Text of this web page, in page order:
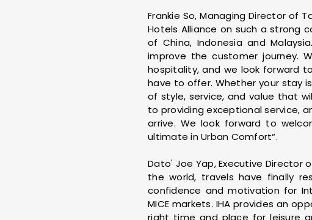
Frankie So, Managing Director of
Hotels Alliance on such a strong
of China, Indonesia and
improve the customer journey.
hospitality, and we look forward
have to offer. Whether your stay
of style, service, and value that
to providing exceptional service,
arrive. We look forward to
ultimate in Urban Comfort“.
Dato' Joe Yap, Executive Director
the world, travels have finally
confidence and motivation for
MICE markets. IHA provides an
right time and place for leisure